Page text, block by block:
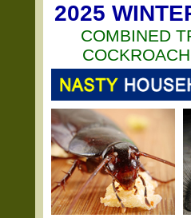
2025
COMBINED